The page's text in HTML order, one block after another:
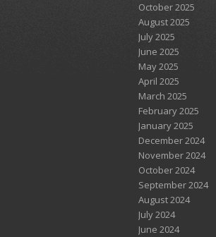
October 2025
August 2025
July 2025
June 2025
May 2025
April 2025
March 2025
February 2025
January 2025
December 2024
November 2024
October 2024
September 2024
August 2024
July 2024
June 2024